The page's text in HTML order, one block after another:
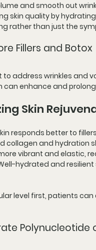
and smooth out
skin quality by
rather than just the
Fillers and Botox
to address wrinkles and
enhance and
Skin
responds better to
collagen and hydration
vibrant and elastic,
hydrated and
level first, patients
Polynucleotide